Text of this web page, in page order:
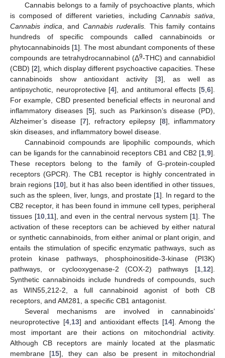
Cannabis belongs to a family of psychoactive plants, which
is composed of different varieties, includingCannabis sativa
Cannabis indica , andCannabis ruderalis.
This family contains
hundreds of specific compounds called cannabinoids or
phytocannabinoids [1]. The most abundant components of these
compounds are tetrahydrocannabinol (Δ9-THC) and cannabidiol
(CBD) [2], which display different psychoactive capacities. These
cannabinoids show antioxidant activity [3], as well as
antipsychotic, neuroprotective [4], and antitumoral effects [5 ,6].
For example, CBD presented beneficial effects in neuronal and
inflammatory diseases [5], such as Parkinson’s disease (PD),
Alzheimer’s disease [7], refractory epilepsy [8], inflammatory
skin diseases, and inflammatory bowel disease.
Cannabinoid compounds are lipophilic compounds, which
can be ligands for the cannabinoid receptors CB1 and CB2 [1 9].
These receptors belong to the family of G-protein-coupled
receptors (GPCR). The CB1 receptor is highly concentrated in
brain regions [10], but it has also been identified in other tissues,
such as the spleen, liver, lungs, and prostate [1]. In regard to the
CB2 receptor, it has been found in immune cell types, peripheral
tissues [10, 11], and even in the central nervous system [1]. The
activation of these receptors can be achieved by either natural
or synthetic cannabinoids, from either animal or plant origin, and
entails the stimulation of specific enzymatic pathways, such as
protein kinase pathways, phosphoinositide-3-kinase (PI3K)
pathways, or cyclooxygenase-2 (COX-2) pathways [1 12].
Synthetic cannabinoids include hundreds of compounds, such
as WIN55,212-2, a full cannabinoid agonist of both CB
receptors, and AM281, a specific CB1 antagonist.
Several mechanisms are involved in cannabinoids’
neuroprotective [4, 13] and antioxidant effects [14]. Among the
most important are their actions on mitochondrial activity.
Although CB receptors are mainly located at the plasmatic
membrane [15], they can also be present in mitochondrial